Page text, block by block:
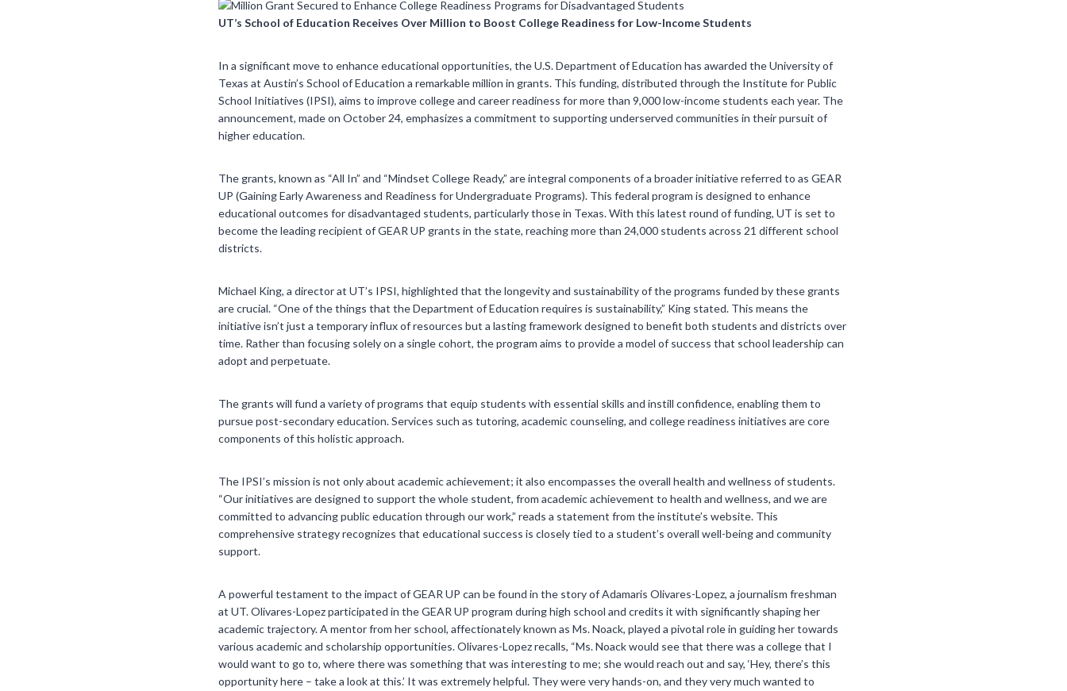
UT’s School of Education Receives Over Million to Boost College Readiness for Low-Income Students
In a significant move to enhance educational opportunities, the U.S. Department of Education has awarded the University of
Texas at Austin’s School of Education a remarkable million in grants. This funding, distributed through the Institute for Public
School Initiatives (IPSI), aims to improve college and career readiness for more than 9,000 low-income students each year. The
announcement, made on October 24, emphasizes a commitment to supporting underserved communities in their pursuit of
higher education.
The grants, known as “All In” and “Mindset College Ready,” are integral components of a broader initiative referred to as GEAR
UP (Gaining Early Awareness and Readiness for Undergraduate Programs). This federal program is designed to enhance
educational outcomes for disadvantaged students, particularly those in Texas. With this latest round of funding, UT is set to
become the leading recipient of GEAR UP grants in the state, reaching more than 24,000 students across 21 different school
districts.
Michael King, a director at UT’s IPSI, highlighted that the longevity and sustainability of the programs funded by these grants
are crucial. “One of the things that the Department of Education requires is sustainability,” King stated. This means the
initiative isn’t just a temporary influx of resources but a lasting framework designed to benefit both students and districts over
time. Rather than focusing solely on a single cohort, the program aims to provide a model of success that school leadership can
adopt and perpetuate.
The grants will fund a variety of programs that equip students with essential skills and instill confidence, enabling them to
pursue post-secondary education. Services such as tutoring, academic counseling, and college readiness initiatives are core
components of this holistic approach.
The IPSI’s mission is not only about academic achievement; it also encompasses the overall health and wellness of students.
“Our initiatives are designed to support the whole student, from academic achievement to health and wellness, and we are
committed to advancing public education through our work,” reads a statement from the institute’s website. This
comprehensive strategy recognizes that educational success is closely tied to a student’s overall well-being and community
support.
A powerful testament to the impact of GEAR UP can be found in the story of Adamaris Olivares-Lopez, a journalism freshman
at UT. Olivares-Lopez participated in the GEAR UP program during high school and credits it with significantly shaping her
academic trajectory. A mentor from her school, affectionately known as Ms. Noack, played a pivotal role in guiding her towards
various academic and scholarship opportunities. Olivares-Lopez recalls, “Ms. Noack would see that there was a college that I
would want to go to, where there was something that was interesting to me; she would reach out and say, ‘Hey, there’s this
opportunity here – take a look at this.’ It was extremely helpful. They were very hands-on, and they very much wanted to